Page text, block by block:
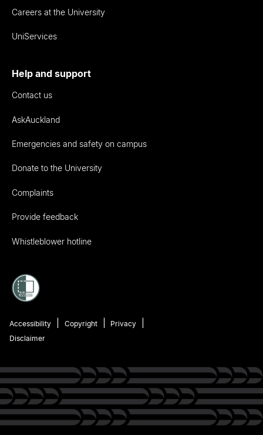
Careers at the University
UniServices
Help and support
Contact us
AskAuckland
Emergencies and safety on campus
Donate to the University
Complaints
Provide feedback
Whistleblower hotline
Accessibility Copyright
Privacy
Disclaimer